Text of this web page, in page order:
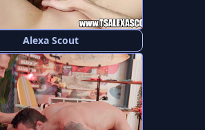
Alexa Scout